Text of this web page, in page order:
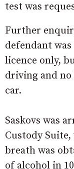
test was
Further
defendant
licence only,
driving and no
car.
Saskovs was
Custody
breath was
of alcohol in